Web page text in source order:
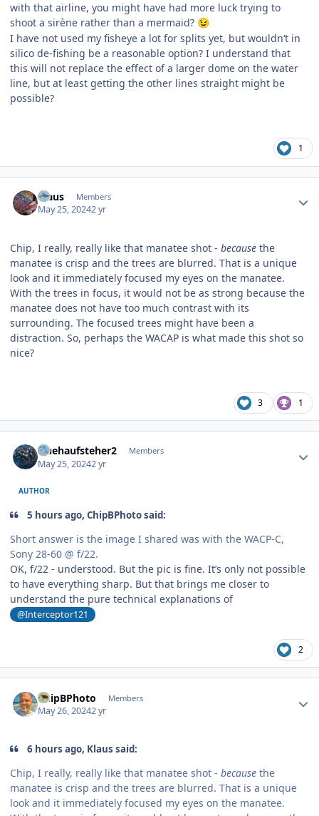
with that airline, you might have had more luck trying to
shoot a sirène rather than a mermaid? 😉
I have not used my fisheye a lot for splits yet, but wouldn‘t in
silico de-fishing be a reasonable option? I understand that
this will not replace the effect of a larger dome on the water
line, but at least getting the other lines straight might be
possible?
1
Klaus Members
May 25, 20242 yr
Chip, I really, really like that manatee shot - because the
manatee is crisp and the trees are blurred. That is a unique
look and it immediately focused my eyes on the manatee.
With the trees in focus, it would not be as strong because the
manatee does not have too much contrast with its
surrounding. The focused trees might have been a
distraction. So, perhaps the WACAP is what made this shot so
nice?
3 1
fruehaufsteher2 Members
May 25, 20242 yr
AUTHOR
5 hours ago, ChipBPhoto said:
Short answer is the image I shared was with the WACP-C,
Sony 28-60 @ f/22.
OK, f/22 - understood. But the pic is fine. It’s only not possible
to have everything sharp. But that brings me closer to
understand the pure technical explanations of
@Interceptor121
2
ChipBPhoto Members
May 26, 20242 yr
6 hours ago, Klaus said:
Chip, I really, really like that manatee shot - because the
manatee is crisp and the trees are blurred. That is a unique
look and it immediately focused my eyes on the manatee.